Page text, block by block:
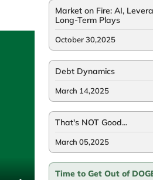
Market on Fire: AI,
Long-Term Plays
October 30,2025
Debt Dynamics
March 14,2025
That's NOT Good...
March 05,2025
Time to Get Out of